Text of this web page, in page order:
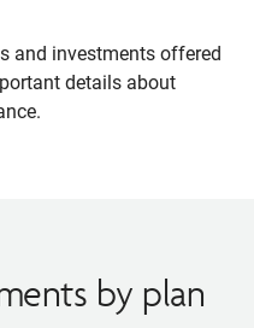
and investments offered
details about
by plan